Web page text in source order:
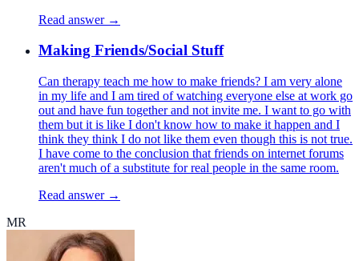
Read answer →
Making Friends/Social Stuff
Can therapy teach me how to make friends? I am very alone
in my life and I am tired of watching everyone else at work go
out and have fun together and not invite me. I want to go with
them but it is like I don't know how to make it happen and I
think they think I do not like them even though this is not true.
I have come to the conclusion that friends on internet forums
aren't much of a substitute for real people in the same room.
Read answer →
MR